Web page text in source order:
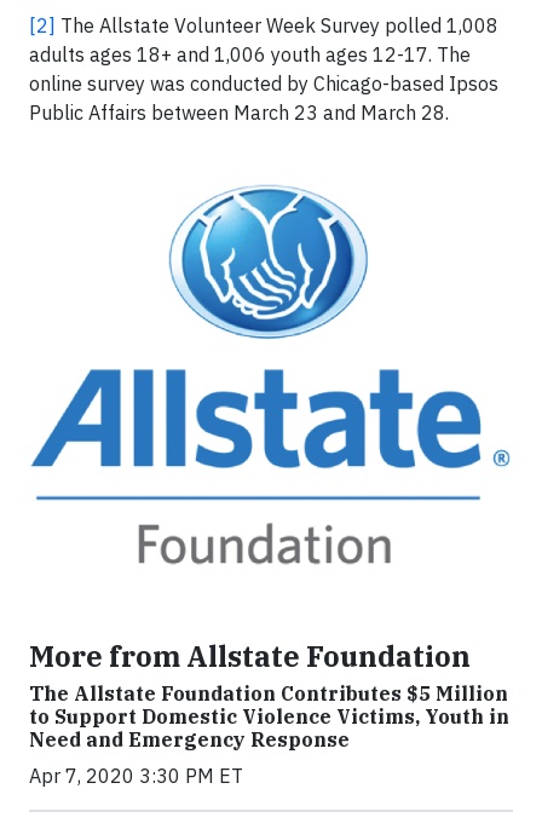
[2] The Allstate Volunteer Week Survey polled 1,008
adults ages 18+ and 1,006 youth ages 12-17. The
online survey was conducted by Chicago-based Ipsos
Public Affairs between March 23 and March 28.
More from Allstate Foundation
The Allstate Foundation Contributes $5 Million
to Support Domestic Violence Victims, Youth in
Need and Emergency Response
Apr 7, 2020 3:30 PM ET